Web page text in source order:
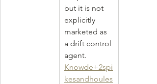
but it is not
explicitly
marketed as
a drift control
agent.
Knowde+2spi
kesandhoules